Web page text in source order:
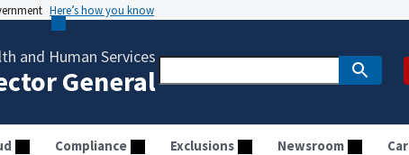
Here’s how you know
and Human Services
General
Compliance Exclusions Newsroom